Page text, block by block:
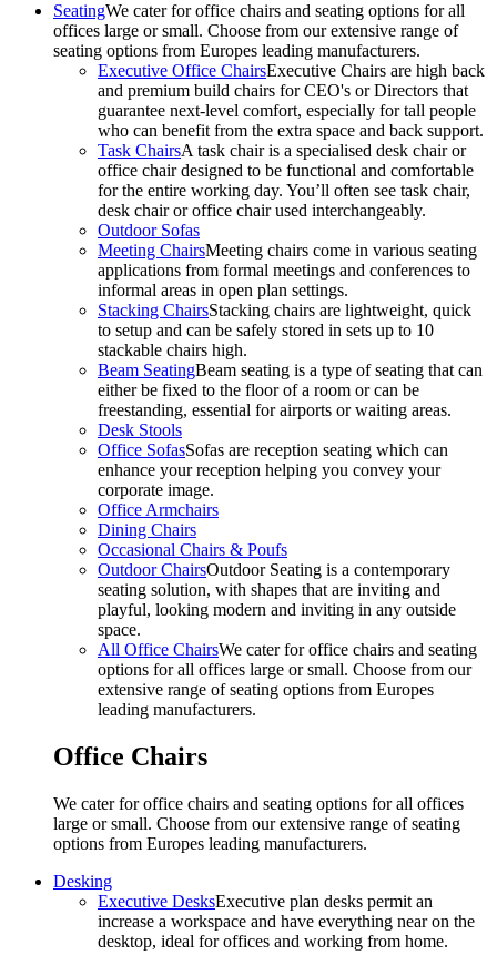
SeatingWe cater for office chairs and seating options for all
offices large or small. Choose from our extensive range of
seating options from Europes leading manufacturers.
Executive Office ChairsExecutive Chairs are high back
and premium build chairs for CEO's or Directors that
guarantee next-level comfort, especially for tall people
who can benefit from the extra space and back support.
Task ChairsA task chair is a specialised desk chair or
office chair designed to be functional and comfortable
for the entire working day. You’ll often see task chair,
desk chair or office chair used interchangeably.
Outdoor Sofas
Meeting ChairsMeeting chairs come in various seating
applications from formal meetings and conferences to
informal areas in open plan settings.
Stacking ChairsStacking chairs are lightweight, quick
to setup and can be safely stored in sets up to 10
stackable chairs high.
Beam SeatingBeam seating is a type of seating that can
either be fixed to the floor of a room or can be
freestanding, essential for airports or waiting areas.
Desk Stools
Office SofasSofas are reception seating which can
enhance your reception helping you convey your
corporate image.
Office Armchairs
Dining Chairs
Occasional Chairs & Poufs
Outdoor ChairsOutdoor Seating is a contemporary
seating solution, with shapes that are inviting and
playful, looking modern and inviting in any outside
space.
All Office ChairsWe cater for office chairs and seating
options for all offices large or small. Choose from our
extensive range of seating options from Europes
leading manufacturers.
Office Chairs
We cater for office chairs and seating options for all offices
large or small. Choose from our extensive range of seating
options from Europes leading manufacturers.
Desking
Executive DesksExecutive plan desks permit an
increase a workspace and have everything near on the
desktop, ideal for offices and working from home.